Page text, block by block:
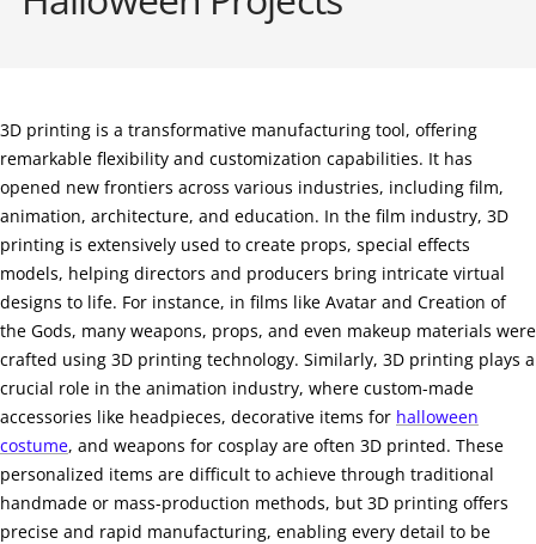
3D printing is a transformative manufacturing tool, offering
remarkable flexibility and customization capabilities. It has
opened new frontiers across various industries, including film,
animation, architecture, and education. In the film industry, 3D
printing is extensively used to create props, special effects
models, helping directors and producers bring intricate virtual
designs to life. For instance, in films like Avatar and Creation of
the Gods, many weapons, props, and even makeup materials were
crafted using 3D printing technology. Similarly, 3D printing plays a
crucial role in the animation industry, where custom-made
accessories like headpieces, decorative items for halloween
costume, and weapons for cosplay are often 3D printed. These
personalized items are difficult to achieve through traditional
handmade or mass-production methods, but 3D printing offers
precise and rapid manufacturing, enabling every detail to be